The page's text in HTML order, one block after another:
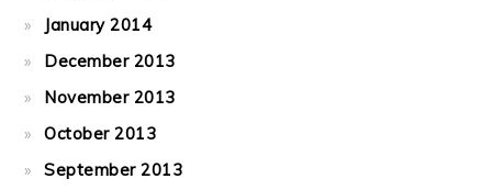
January 2014
December 2013
November 2013
October 2013
September 2013